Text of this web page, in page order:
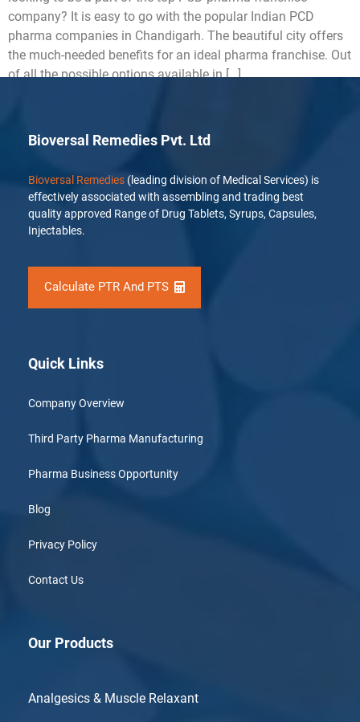
company? It is easy to go with the popular Indian PCD
pharma companies in Chandigarh. The beautiful city offers
the much-needed benefits for an ideal pharma franchise. Out
of all the possible options available in […]
Bioversal Remedies Pvt. Ltd
Bioversal Remedies (leading division of Medical Services) is
effectively associated with assembling and trading best
quality approved Range of Drug Tablets, Syrups, Capsules,
Injectables.
Calculate PTR And PTS
Quick Links
Company Overview
Third Party Pharma Manufacturing
Pharma Business Opportunity
Blog
Privacy Policy
Contact Us
Our Products
Analgesics & Muscle Relaxant